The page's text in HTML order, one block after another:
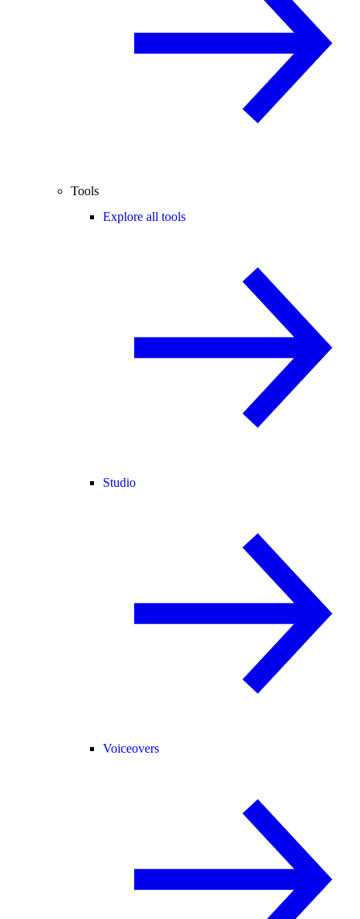
Tools
Explore all tools
Studio
Voiceovers